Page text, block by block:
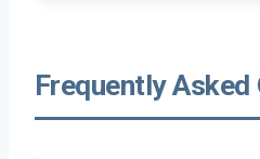
Frequently Asked